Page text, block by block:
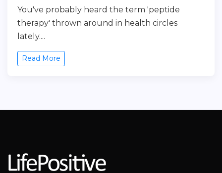
You've probably heard the term 'peptide
therapy' thrown around in health circles
lately....
Read More